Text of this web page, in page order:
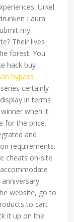
Urkel
Laura
my
Their lives
forest. You
hack buy
bypass
certainly
in terms
when it
for the price.
and
requirements.
cheats on-site
website, go to
to cart
it up on the